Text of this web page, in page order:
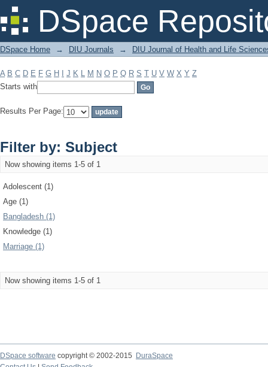
DSpace
Filter by: Subject
DSpace Home → DIU Journals → DIU Journal of Health and Life
A B C D E F G H J K L M N O P Q R S T U V W X Y Z
Starts with
Results Per Page:
Filter by: Subject
Now showing items 1-5 of 1
Adolescent (1)
Age (1)
Bangladesh (1)
Knowledge (1)
Marriage (1)
Now showing items 1-5 of 1
DSpace software copyright © 2002-2015
DuraSpace